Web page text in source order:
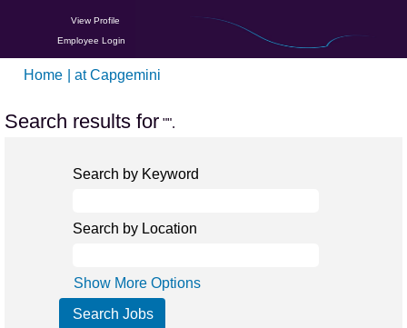
View Profile
Employee Login
Home at Capgemini
Search results for "".
Search by Keyword
Search by Location
Show More Options